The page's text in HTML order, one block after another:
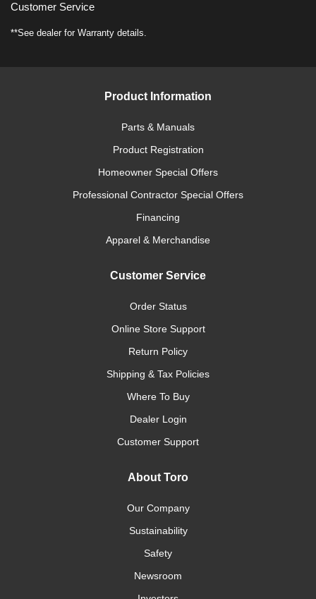
Customer Service
**See dealer for Warranty details.
Product Information
Parts & Manuals
Product Registration
Homeowner Special Offers
Professional Contractor Special Offers
Financing
Apparel & Merchandise
Customer Service
Order Status
Online Store Support
Return Policy
Shipping & Tax Policies
Where To Buy
Dealer Login
Customer Support
About Toro
Our Company
Sustainability
Safety
Newsroom